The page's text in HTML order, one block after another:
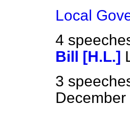
Local
4
Bill [H.L.]
3